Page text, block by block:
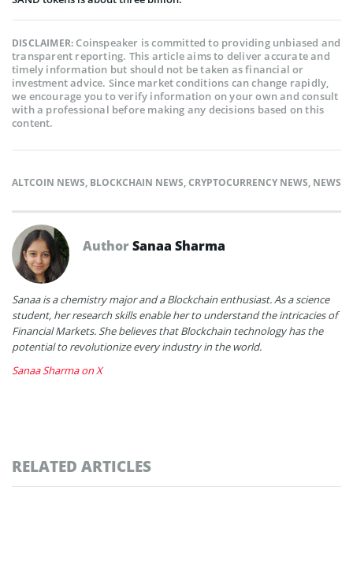
DISCLAIMER:Coinspeaker is committed to providing unbiased and
transparent reporting. This article aims to deliver accurate and
timely information but should not be taken as financial or
investment advice. Since market conditions can change rapidly,
we encourage you to verify information on your own and consult
with a professional before making any decisions based on this
content.
ALTCOIN NEWS, BLOCKCHAIN NEWS,CRYPTOCURRENCY NEWS, NEWS
AuthorSanaa Sharma
Sanaa is a chemistry major and a Blockchain enthusiast. As a science
student, her research skills enable her to understand the intricacies of
Financial Markets. She believes that Blockchain technology has the
potential to revolutionize every industry in the world.
Sanaa Sharma on X
RELATED ARTICLES